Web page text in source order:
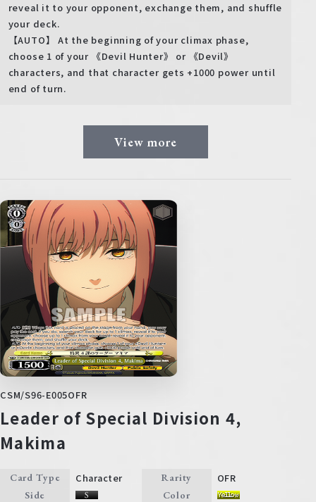
reveal it to your opponent, exchange them, and shuffle
your deck.
【AUTO】 At the beginning of your climax phase,
choose 1 of your 《Devil Hunter》 or 《Devil》
characters, and that character gets +1000 power until
end of turn.
View more
CSM/S96-E005OFR
Leader of Special Division 4,
Makima
Card Type Character Rarity OFR
Side Color